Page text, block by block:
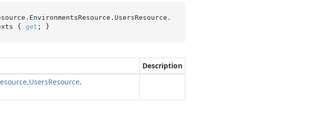
{ get ; }
Description
.UsersResource.